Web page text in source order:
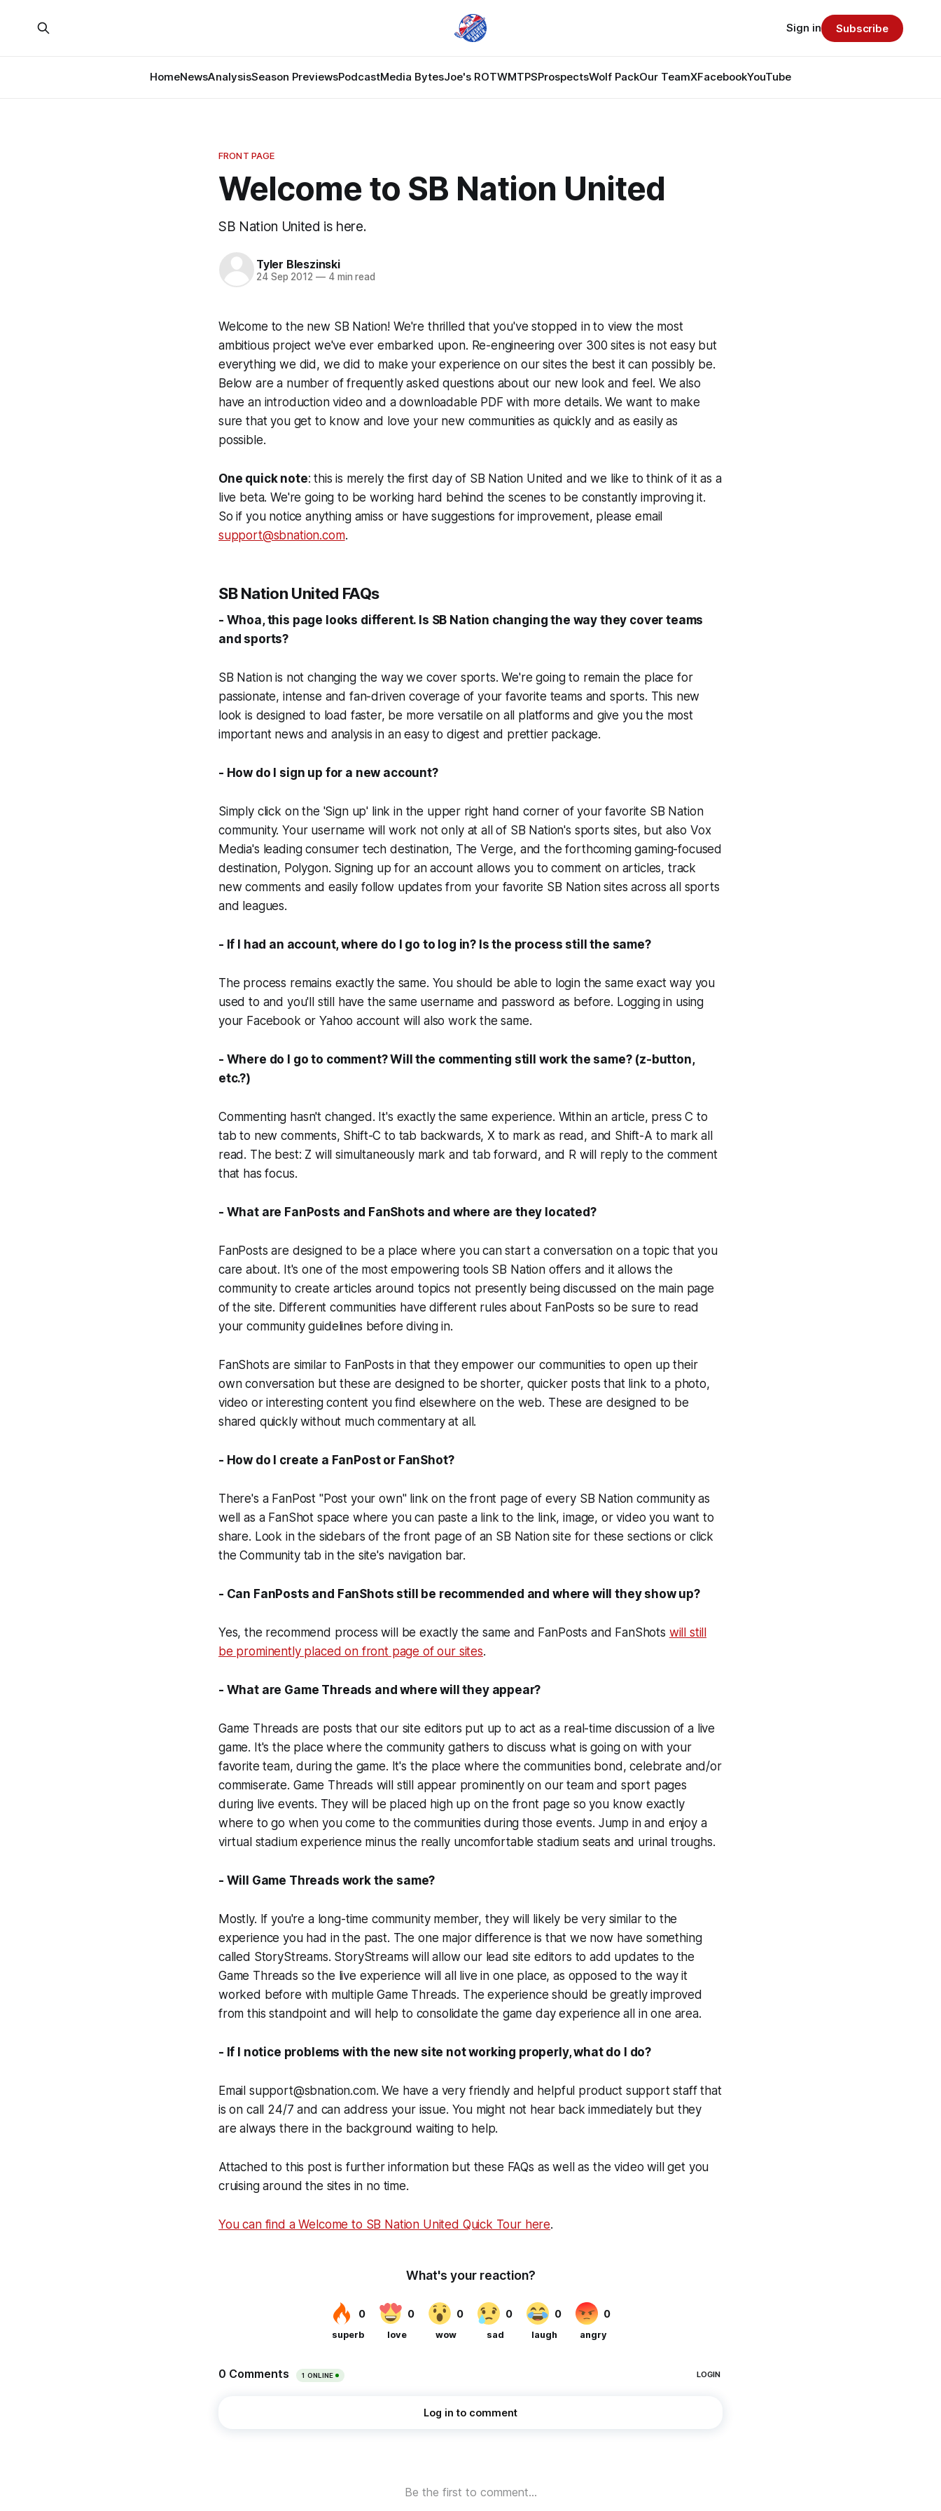
HomeNewsAnalysisSeason PreviewsPodcastMedia BytesJoe's ROTWMTPSProspectsWolf PackOur TeamXFacebookYouTube
Sign in Subscribe
FRONT PAGE
Welcome to SB Nation United
SB Nation United is here.
Tyler Bleszinski
24 Sep 2012 —4 min read
Welcome to the new SB Nation! We're thrilled that you've stopped in to view the most
ambitious project we've ever embarked upon. Re-engineering over 300 sites is not easy but
everything we did, we did to make your experience on our sites the best it can possibly be.
Below are a number of frequently asked questions about our new look and feel. We also
have an introduction video and a downloadable PDF with more details. We want to make
sure that you get to know and love your new communities as quickly and as easily as
possible.
One quick note: this is merely the first day of SB Nation United and we like to think of it as a
live beta. We're going to be working hard behind the scenes to be constantly improving it.
So if you notice anything amiss or have suggestions for improvement, please email
support@sbnation.com.
SB Nation United FAQs
- Whoa, this page looks different. Is SB Nation changing the way they cover teams
and sports?
SB Nation is not changing the way we cover sports. We're going to remain the place for
passionate, intense and fan-driven coverage of your favorite teams and sports. This new
look is designed to load faster, be more versatile on all platforms and give you the most
important news and analysis in an easy to digest and prettier package.
- How do I sign up for a new account?
Simply click on the 'Sign up' link in the upper right hand corner of your favorite SB Nation
community. Your username will work not only at all of SB Nation's sports sites, but also Vox
Media's leading consumer tech destination, The Verge, and the forthcoming gaming-focused
destination, Polygon. Signing up for an account allows you to comment on articles, track
new comments and easily follow updates from your favorite SB Nation sites across all sports
and leagues.
- If I had an account, where do I go to log in? Is the process still the same?
The process remains exactly the same. You should be able to login the same exact way you
used to and you'll still have the same username and password as before. Logging in using
your Facebook or Yahoo account will also work the same.
- Where do I go to comment? Will the commenting still work the same? (z-button,
etc.?)
Commenting hasn't changed. It's exactly the same experience. Within an article, press C to
tab to new comments, Shift-C to tab backwards, X to mark as read, and Shift-A to mark all
read. The best: Z will simultaneously mark and tab forward, and R will reply to the comment
that has focus.
- What are FanPosts and FanShots and where are they located?
FanPosts are designed to be a place where you can start a conversation on a topicthat you
care about. It's one of the most empowering tools SB Nation offers and it allows the
community to create articles around topics not presently being discussed on the main page
of the site. Different communities have different rules about FanPosts so be sure to read
your community guidelines before diving in.
FanShots are similar to FanPosts in that they empower our communities to open up their
own conversation but these are designed to be shorter, quicker posts that link to a photo,
video or interesting content you find elsewhere on the web. These are designed to be
shared quickly without much commentary at all.
- How do I create a FanPost or FanShot?
There's a FanPost "Post your own" link on the front page of every SB Nation community as
well as a FanShot space where you can paste a link to the link, image, or video you want to
share. Look in the sidebars of the front page of an SB Nation site for these sections or click
the Community tab in the site's navigation bar.
- Can FanPosts and FanShots still be recommended and where will they show up?
Yes, the recommend process will be exactly the same and FanPosts and FanShots will still
be prominently placed on front page of our sites.
- What are Game Threads and where will they appear?
Game Threads are posts that our site editors put up to act as a real-time discussion of a live
game. It's the place where the community gathers to discuss what is going on with your
favorite team, during the game. It's the place where the communities bond, celebrate and/or
commiserate. Game Threads will still appear prominently on our team and sport pages
during live events. They will be placed high up on the front page so you know exactly
where to go when you come to the communities during those events. Jump in and enjoy a
virtual stadium experience minus the really uncomfortable stadium seats and urinal troughs.
- Will Game Threads work the same?
Mostly. If you're a long-time community member, they will likely be very similar to the
experience you had in the past. The one major difference is that we now have something
called StoryStreams. StoryStreams will allow our lead site editors to add updates to the
Game Threads so the live experience will all live in one place, as opposed to the way it
worked before with multiple Game Threads. The experience should be greatly improved
from this standpoint and will help to consolidate the game day experience all in one area.
- If I notice problems with the new site not working properly, what do I do?
Email support@sbnation.com. We have a very friendly and helpful product support staff that
is on call 24/7 and can address your issue. You might not hear back immediately but they
are always there in the background waiting to help.
Attached to this post is further information but these FAQs as well as the video will get you
cruising around the sites in no time.
You can find a Welcome to SB Nation United Quick Tour here.